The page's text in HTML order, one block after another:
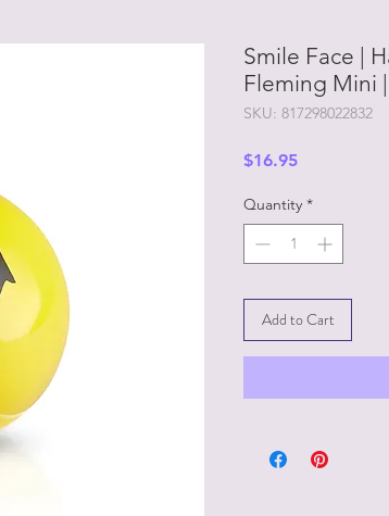
Smile Face |
Fleming Mini
SKU: 817298022832
$16.95Price
Quantity *
Add to Cart